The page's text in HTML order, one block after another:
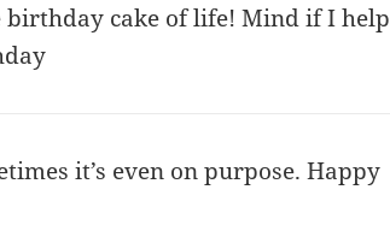
birthday cake of life! Mind if I help
it’s even on purpose. Happy